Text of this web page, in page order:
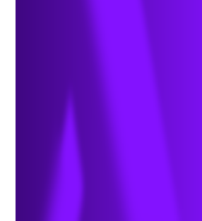
NERC Compliance
Assurance:
Integrity